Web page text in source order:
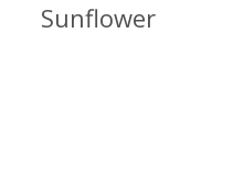
Sunflower